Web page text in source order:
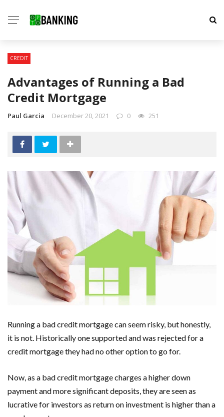
CREDIT
Advantages of Running a Bad
Credit Mortgage
Paul Garcia December 20, 2021 0 251
Running a bad credit mortgage can seem risky, but honestly,
it is not. Historically one supported and was rejected for a
credit mortgage they had no other option to go for.
Now, as a bad credit mortgage charges a higher down
payment and more significant deposits, they are seen as
lucrative for investors as return on investment is higher than a